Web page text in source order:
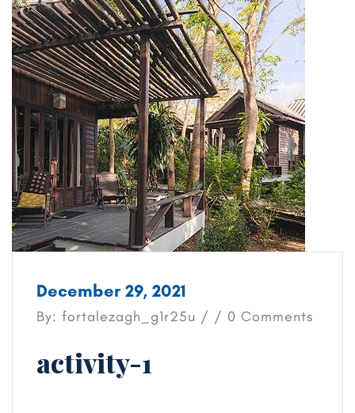
December 29, 2021
By: fortalezagh_g1r25u / / 0 Comments
activity-1